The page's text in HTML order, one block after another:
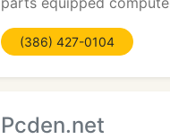
(386) 427-0104
Pcden.net